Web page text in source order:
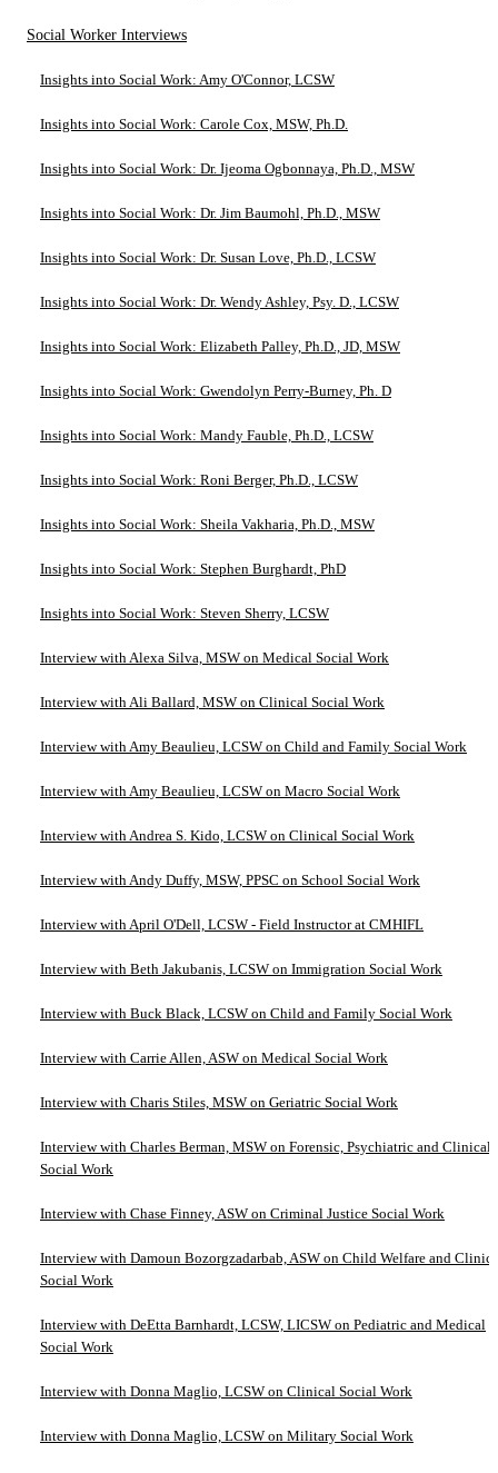
Social Worker Interviews
Insights into Social Work: Amy O'Connor, LCSW
Insights into Social Work: Carole Cox, MSW, Ph.D.
Insights into Social Work: Dr. Ijeoma Ogbonnaya, Ph.D., MSW
Insights into Social Work: Dr. Jim Baumohl, Ph.D., MSW
Insights into Social Work: Dr. Susan Love, Ph.D., LCSW
Insights into Social Work: Dr. Wendy Ashley, Psy. D., LCSW
Insights into Social Work: Elizabeth Palley, Ph.D., JD, MSW
Insights into Social Work: Gwendolyn Perry-Burney, Ph. D
Insights into Social Work: Mandy Fauble, Ph.D., LCSW
Insights into Social Work: Roni Berger, Ph.D., LCSW
Insights into Social Work: Sheila Vakharia, Ph.D., MSW
Insights into Social Work: Stephen Burghardt, PhD
Insights into Social Work: Steven Sherry, LCSW
Interview with Alexa Silva, MSW on Medical Social Work
Interview with Ali Ballard, MSW on Clinical Social Work
Interview with Amy Beaulieu, LCSW on Child and Family Social Work
Interview with Amy Beaulieu, LCSW on Macro Social Work
Interview with Andrea S. Kido, LCSW on Clinical Social Work
Interview with Andy Duffy, MSW, PPSC on School Social Work
Interview with April O'Dell, LCSW - Field Instructor at CMHIFL
Interview with Beth Jakubanis, LCSW on Immigration Social Work
Interview with Buck Black, LCSW on Child and Family Social Work
Interview with Carrie Allen, ASW on Medical Social Work
Interview with Charis Stiles, MSW on Geriatric Social Work
Interview with Charles Berman, MSW on Forensic, Psychiatric and Clinical
Social Work
Interview with Chase Finney, ASW on Criminal Justice Social Work
Interview with Damoun Bozorgzadarbab, ASW on Child Welfare and
Social Work
Interview with DeEtta Barnhardt, LCSW, LICSW on Pediatric and Medical
Social Work
Interview with Donna Maglio, LCSW on Clinical Social Work
Interview with Donna Maglio, LCSW on Military Social Work